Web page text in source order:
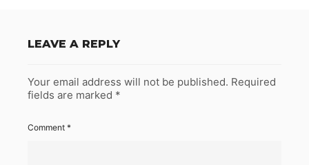
LEAVE A REPLY
Your email address will not be published. Required
fields are marked *
Comment *